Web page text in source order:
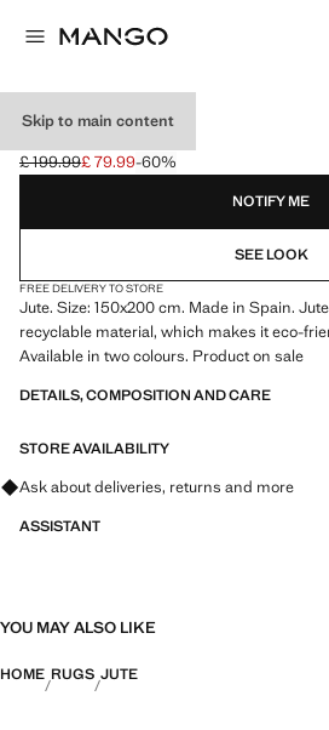
Skip to main content
LARGE JUTE RUG
Initial price struck through [£ 199.99 ]
£ 199.99
Current price [£ 79.99 ]
£ 79.99-60%
Select a colour
NOTIFY ME
SEE LOOK
FREE DELIVERY TO STORE
Jute. Size: 150x200 cm. Made in Spain.
recyclable material, which makes it eco-
Available in two colours. Product on sale
DETAILS, COMPOSITION AND CARE
STORE AVAILABILITY
Ask about deliveries, returns and more
ASSISTANT
YOU MAY ALSO LIKE
HOME RUGS JUTE